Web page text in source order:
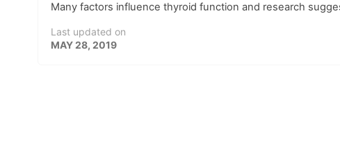
Many factors influence thyroid function and research
Last updated on
MAY 28, 2019